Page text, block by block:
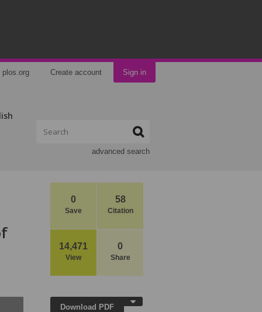
plos.org Create account Sign in
advanced search
0
Save
58
Citation
14,471
View
0
Share
Download PDF